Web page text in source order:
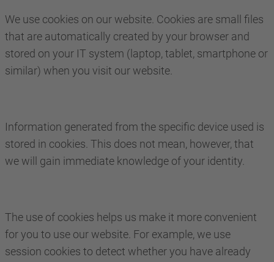
We use cookies on our website. Cookies are small files
that are automatically created by your browser and
stored on your IT system (laptop, tablet, smartphone or
similar) when you visit our website.
Information generated from the specific device used is
stored in cookies. This does not mean, however, that
we will gain immediate knowledge of your identity.
The use of cookies helps us make it more convenient
for you to use our website. For example, we use
session cookies to detect whether you have already